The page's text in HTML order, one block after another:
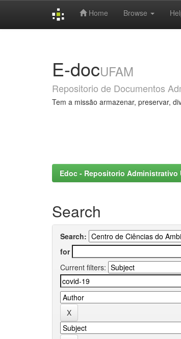
Home Browse
E-docUFAM
Repositorio de Documentos
Tem a missão armazenar, preservar,
Edoc - Repositorio Administrativo
Search
Search:
for
Current filters: